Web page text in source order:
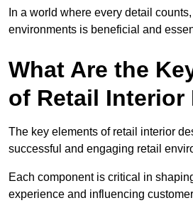
In a world where every detail
environments is beneficial and
What Are the
of Retail Interior
The key elements of retail interior
successful and engaging retail
Each component is critical in
experience and influencing